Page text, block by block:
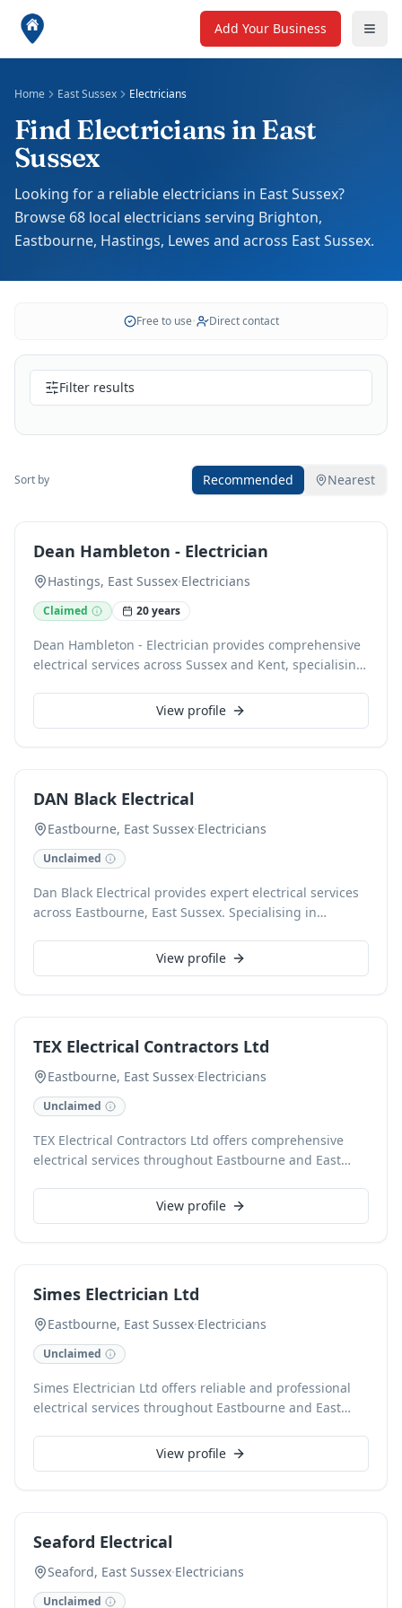
Add Your Business
Home East Sussex Electricians
Find Electricians in East
Sussex
Looking for a reliable electricians in East Sussex?
Browse 68 local electricians serving Brighton,
Eastbourne, Hastings, Lewes and across East Sussex.
Free to use• Direct contact
Filter results
Sort by Recommended Nearest
Dean Hambleton - Electrician
Hastings, East Sussex·Electricians
Claimed 20 years
Dean Hambleton - Electrician provides comprehensive
electrical services across Sussex and Kent, specialising
maintenance, and data cabling. A NAPIT accredited
electrician with 24-hour call-out availability, we offer
View profile
DAN Black Electrical
Eastbourne, East Sussex·Electricians
Unclaimed
Dan Black Electrical provides expert electrical services
across Eastbourne, East Sussex. Specialising in
solutions, we ensure safety and efficiency for all
installations, repairs, and maintenance. Our fully
local electrician.
View profile
TEX Electrical Contractors Ltd
Eastbourne, East Sussex·Electricians
Unclaimed
TEX Electrical Contractors Ltd offers comprehensive
electrical services throughout Eastbourne and East
solutions for domestic, commercial, and industrial
clients, ensuring all work meets the highest safety
View profile
Simes Electrician Ltd
Eastbourne, East Sussex·Electricians
Unclaimed
Simes Electrician Ltd offers reliable and professional
electrical services throughout Eastbourne and East
comprehensive range of domestic and commercial
electrical work, from routine maintenance and minor
View profile
Seaford Electrical
Seaford, East Sussex·Electricians
Unclaimed